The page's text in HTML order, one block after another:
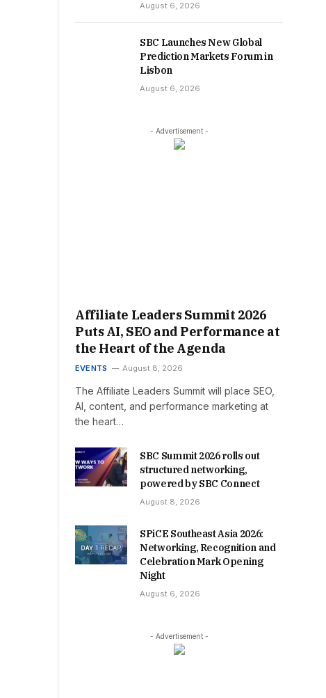
August 6, 2026
SBC Launches New Global
Prediction Markets Forum in
Lisbon
August 6, 2026
- Advertisement -
Affiliate Leaders Summit 2026
Puts AI, SEO and Performance at
the Heart of the Agenda
EVENTS August 8, 2026
The Affiliate Leaders Summit will place SEO,
AI, content, and performance marketing at
the heart…
SBC Summit 2026 rolls out
structured networking,
powered by SBC Connect
August 8, 2026
SPiCE Southeast Asia 2026:
Networking, Recognition and
Celebration Mark Opening
Night
August 6, 2026
- Advertisement -